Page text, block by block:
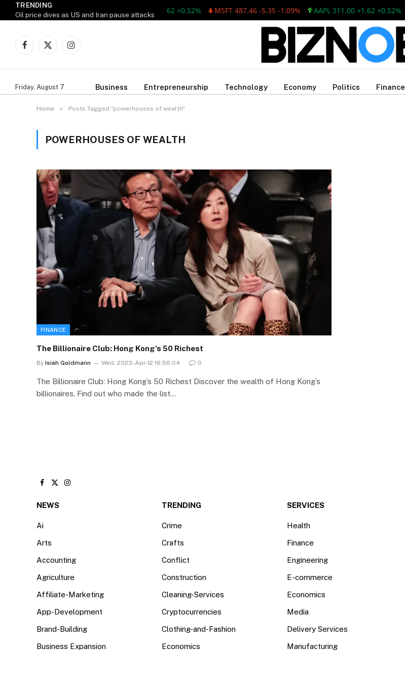
TRENDING
Oil price dives as US and Iran pause attacksAAPL 311.00 +1.62 +0.52% MSFT 487.46 -5.35 -1.09% AAPL 311.00 +1.62 +0.52%
Facebook
X
Instagram
Friday, August 7 Business Entrepreneurship Technology Economy Politics Finance
Home » Posts Tagged "powerhouses of wealth"
POWERHOUSES OF WEALTH
FINANCE
The Billionaire Club: Hong Kong’s 50 Richest
By Isiah Goldmann Wed, 2023-Apr-12 16:56:04 0
The Billionaire Club: Hong Kong’s 50 Richest Discover the wealth of Hong Kong’s
billionaires. Find out who made the list…
Facebook
X
Instagram
NEWS
Ai
Arts
Accounting
Agriculture
Affiliate-Marketing
App-Development
Brand-Building
Business Expansion
TRENDING
Crime
Crafts
Conflict
Construction
Cleaning-Services
Cryptocurrencies
Clothing-and-Fashion
Economics
SERVICES
Health
Finance
Engineering
E-commerce
Economics
Media
Delivery Services
Manufacturing